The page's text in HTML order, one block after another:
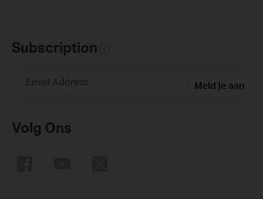
Subscription
Email Address Meld je aan
Volg Ons